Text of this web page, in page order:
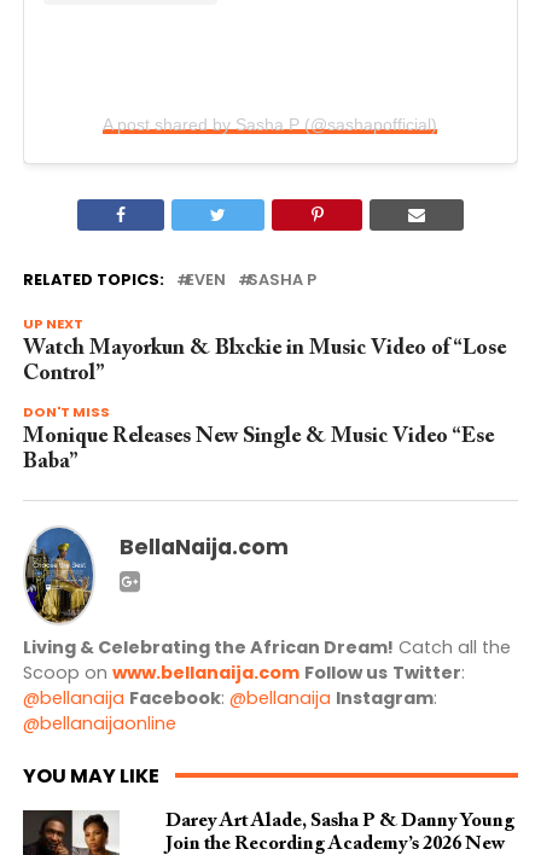
A post shared by Sasha P (@sashapofficial)
RELATED TOPICS: EVEN SASHA P
UP NEXT
Watch Mayorkun & Blxckie in Music Video of “Lose
Control”
DON'T MISS
Monique Releases New Single & Music Video “Ese
Baba”
BellaNaija.com
Living & Celebrating the African Dream! Catch all the
Scoop on www.bellanaija.com Follow us Twitter:
@bellanaija Facebook: @bellanaija Instagram:
@bellanaijaonline
YOU MAY LIKE
Darey Art Alade, Sasha P & Danny Young
Join the Recording Academy’s 2026 New